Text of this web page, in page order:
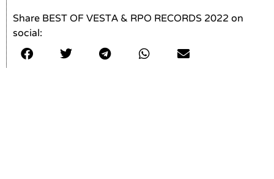
Share BEST OF VESTA & RPO RECORDS 2022 on
social: